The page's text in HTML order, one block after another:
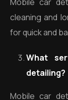
cleaning and
for quick and
What
detailing?
Mobile car